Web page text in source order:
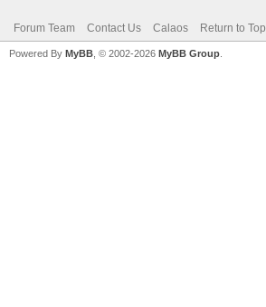
Forum Team Contact Us Calaos Return to Top
Powered By MyBB , © 2002-2026 MyBB Group